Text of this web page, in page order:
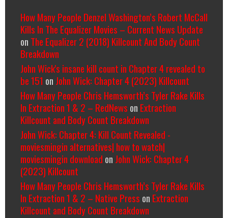
How Many People Denzel Washington’s Robert McCall
Kills In The Equalizer Movies – Current News Update
on The Equalizer 2 (2018) Killcount And Body Count
Breakdown
John Wick's insane kill count in Chapter 4 revealed to
be 151 on John Wick: Chapter 4 (2023) Killcount
How Many People Chris Hemsworth’s Tyler Rake Kills
In Extraction 1 & 2 – RedNews on Extraction
Killcount and Body Count Breakdown
John Wick: Chapter 4: Kill Count Revealed -
moviesmingin alternatives| how to watch|
moviesmingin download on John Wick: Chapter 4
(2023) Killcount
How Many People Chris Hemsworth’s Tyler Rake Kills
In Extraction 1 & 2 – Native Press on Extraction
Killcount and Body Count Breakdown